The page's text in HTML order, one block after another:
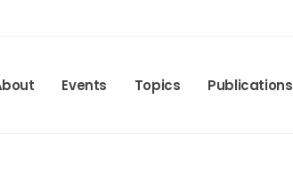
Events Topics Publications